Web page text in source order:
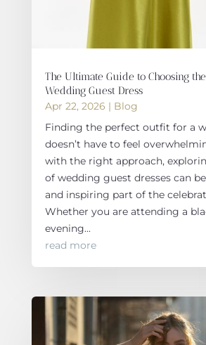
The Ultimate Guide to Choosing
Wedding Guest Dress
Apr 22, 2026 | Blog
Finding the perfect outfit for a
doesn’t have to feel
with the right approach,
of wedding guest dresses can
and inspiring part of the
Whether you are attending a
evening...
read more